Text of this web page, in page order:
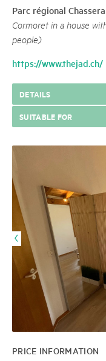
Parc régional
Cormoret in a house
people)
https://www.thejad.ch/
DETAILS
SUITABLE FOR
PRICE INFORMATION